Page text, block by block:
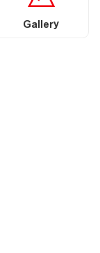
Gallery